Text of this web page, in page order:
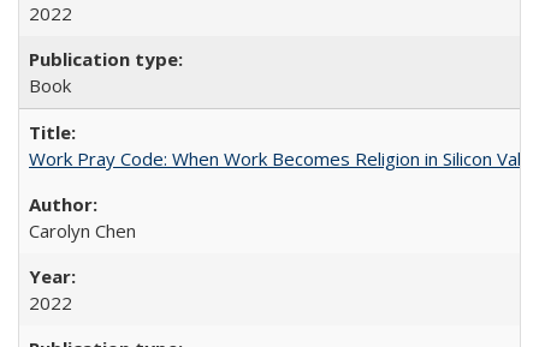
2022
Book
Work Pray Code: When Work Becomes Religion in Silicon
Carolyn Chen
2022